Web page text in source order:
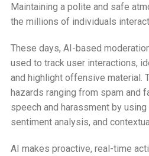
Maintaining a polite and safe
the millions of individuals
These days, AI-based
used to track user interactions,
and highlight offensive material.
hazards ranging from spam and
speech and harassment by
sentiment analysis, and
AI makes proactive, real-time